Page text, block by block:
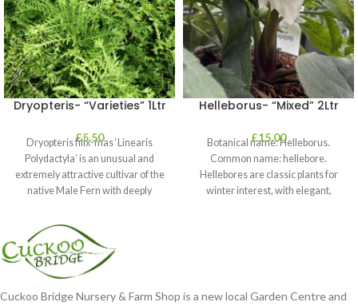
Dryopteris- “Varieties” 1Ltr
£5.50
Dryopteris filix-mas ‘Linearis
Polydactyla’ is an unusual and
extremely attractive cultivar of the
native Male Fern with deeply
Helleborus- “Mixed” 2Ltr
£15.00
Botanical name: Helleborus.
Common name: hellebore.
Hellebores are classic plants for
winter interest, with elegant,
Cuckoo Bridge Nursery & Farm Shop is a new local Garden Centre and